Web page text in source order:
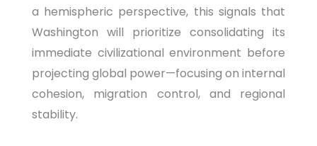
a hemispheric perspective, this signals that
Washington will prioritize consolidating its
immediate civilizational environment before
projecting global power—focusing on internal
cohesion, migration control, and regional
stability.